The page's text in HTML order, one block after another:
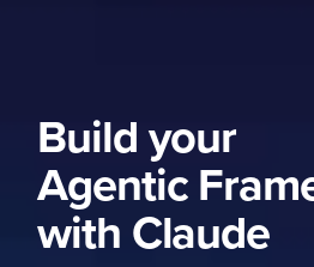
Build your
Agentic
with Claude